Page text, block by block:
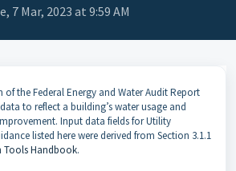
7 Mar, 2023 at 9:59 AM
the Federal Energy and Water Audit Report
to reflect a building’s water usage and
Input data fields for Utility
listed here were derived from Section 3.1.1
Tools Handbook.